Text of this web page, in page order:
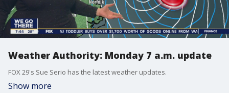
Weather Authority: Monday 7 a.m. update
FOX 29's Sue Serio has the latest weather updates.
Show more